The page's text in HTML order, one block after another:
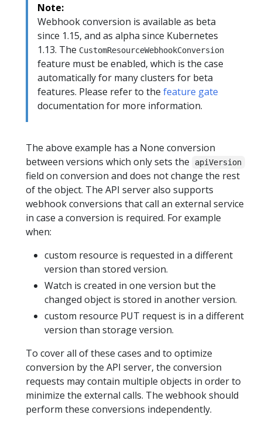
Note:
Webhook conversion is available as beta
since 1.15, and as alpha since Kubernetes
1.13. The CustomResourceWebhookConversion
feature must be enabled, which is the case
automatically for many clusters for beta
features. Please refer to the feature gate
documentation for more information.
The above example has a None conversion
between versions which only sets the
apiVersion
field on conversion and does not change the rest
of the object. The API server also supports
webhook conversions that call an external service
in case a conversion is required. For example
when:
custom resource is requested in a different
version than stored version.
Watch is created in one version but the
changed object is stored in another version.
custom resource PUT request is in a different
version than storage version.
To cover all of these cases and to optimize
conversion by the API server, the conversion
requests may contain multiple objects in order to
minimize the external calls. The webhook should
perform these conversions independently.